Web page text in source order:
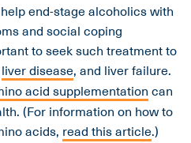
end-stage alcoholics with
and social coping
to seek such treatment to
liver disease, and liver failure.
acid supplementation can
(For information on how to
acids, read this article.)